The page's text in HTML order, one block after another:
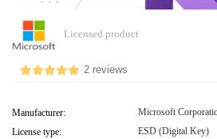
Licensed product
2 reviews
Manufacturer:
Microsoft
License type:
ESD (Digital Key)